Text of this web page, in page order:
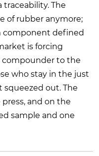
traceability. The
of rubber anymore;
component defined
is forcing
compounder to the
who stay in the just
out. The
and on the
sample and one